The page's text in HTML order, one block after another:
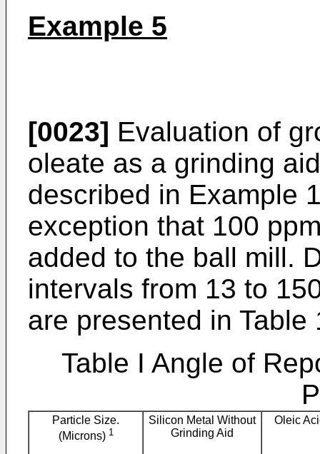
Example 5
[0023] Evaluation of
oleate as a grinding
described in Example
exception that 100
added to the ball mill.
intervals from 13 to
are presented in Table
Table I Angle of
Particle Size.
(Microns) 1
Silicon Metal Without
Grinding Aid
Oleic